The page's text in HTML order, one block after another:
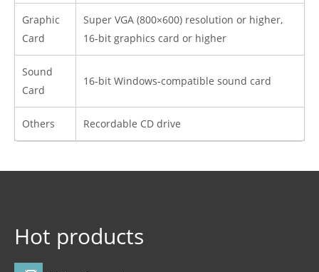
Graphic
Card
Super VGA (800×600) resolution or higher,
16-bit graphics card or higher
Sound
Card
16-bit Windows-compatible sound card
Others Recordable CD drive
Hot products